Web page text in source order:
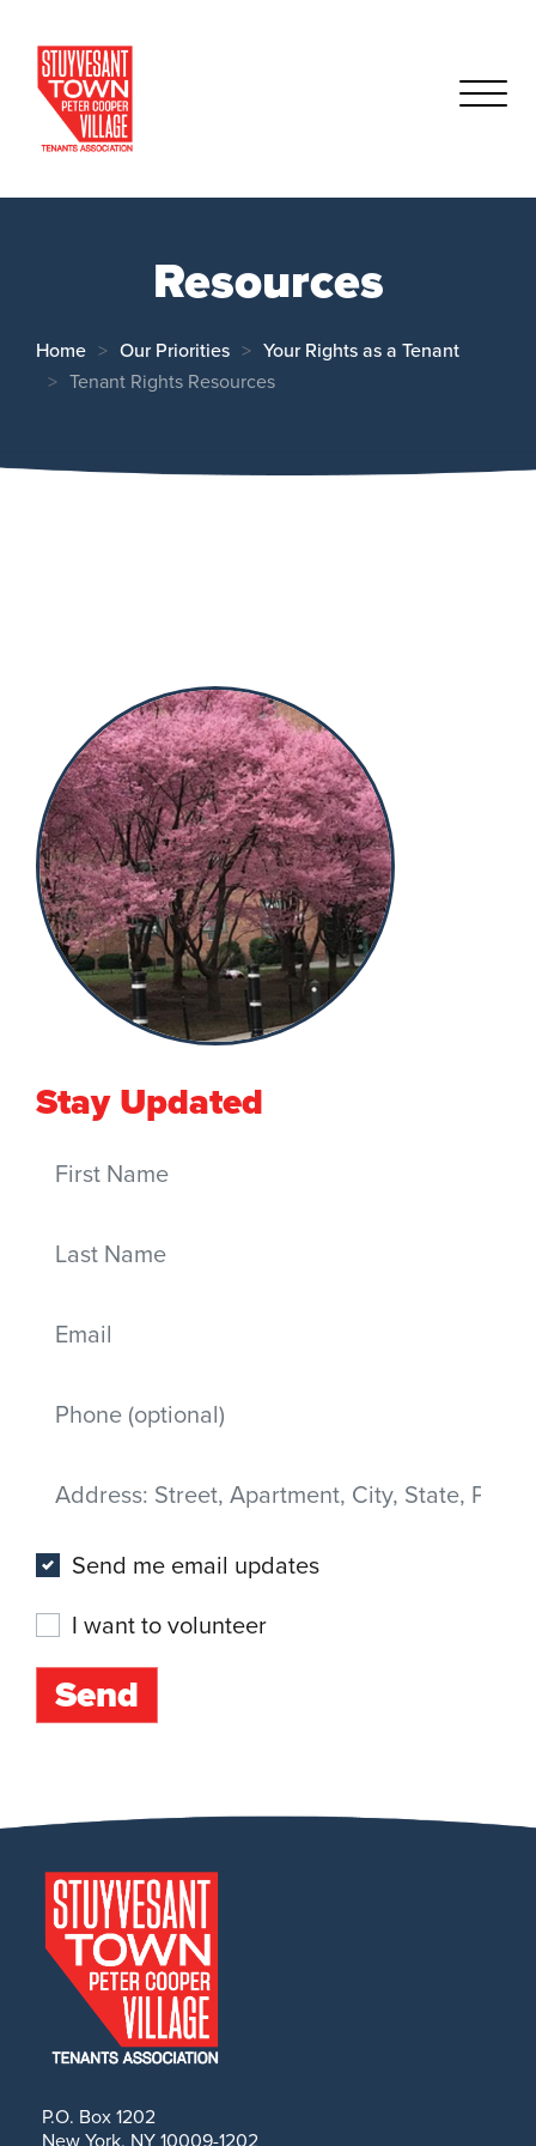
Resources
Home Our Priorities
Your Rights as a Tenant
Tenant Rights Resources
Stay Updated
First Name
Last Name
Email
Mobile phone
Address (Street, Apartment, City, State, Postal code)
Send me email updates
I want to volunteer
P.O. Box 1202